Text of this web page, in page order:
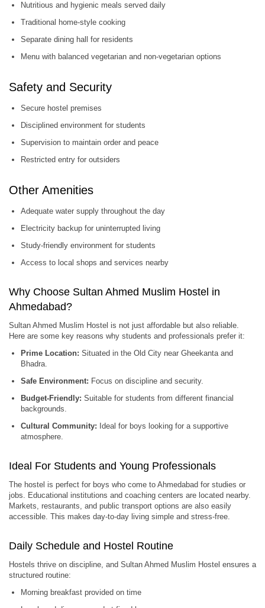
Nutritious and hygienic meals served daily
Traditional home-style cooking
Separate dining hall for residents
Menu with balanced vegetarian and non-vegetarian options
Safety and Security
Secure hostel premises
Disciplined environment for students
Supervision to maintain order and peace
Restricted entry for outsiders
Other Amenities
Adequate water supply throughout the day
Electricity backup for uninterrupted living
Study-friendly environment for students
Access to local shops and services nearby
Why Choose Sultan Ahmed Muslim Hostel in
Ahmedabad?
Sultan Ahmed Muslim Hostel is not just affordable but also reliable.
Here are some key reasons why students and professionals prefer it:
Prime Location: Situated in the Old City near Gheekanta and
Bhadra.
Safe Environment: Focus on discipline and security.
Budget-Friendly: Suitable for students from different financial
backgrounds.
Cultural Community: Ideal for boys looking for a supportive
atmosphere.
Ideal For Students and Young Professionals
The hostel is perfect for boys who come to Ahmedabad for studies or
jobs. Educational institutions and coaching centers are located nearby.
Markets, restaurants, and public transport options are also easily
accessible. This makes day-to-day living simple and stress-free.
Daily Schedule and Hostel Routine
Hostels thrive on discipline, and Sultan Ahmed Muslim Hostel ensures a
structured routine:
Morning breakfast provided on time